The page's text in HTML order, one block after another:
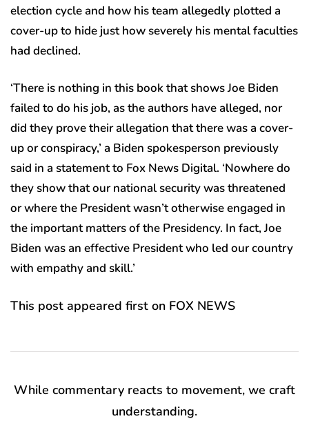
election cycle and how his team allegedly plotted a
cover-up to hide just how severely his mental faculties
had declined.
‘There is nothing in this book that shows Joe Biden
failed to do his job, as the authors have alleged, nor
did they prove their allegation that there was a cover-
up or conspiracy,’ a Biden spokesperson previously
said in a statement to Fox News Digital. ‘Nowhere do
they show that our national security was threatened
or where the President wasn’t otherwise engaged in
the important matters of the Presidency. In fact, Joe
Biden was an effective President who led our country
with empathy and skill.’
This post appeared first on FOX NEWS
While commentary reacts to movement, we craft
understanding.